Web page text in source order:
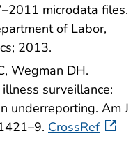
microdata files.
of Labor,
2013.
Wegman DH.
surveillance:
underreporting. Am J
CrossRef